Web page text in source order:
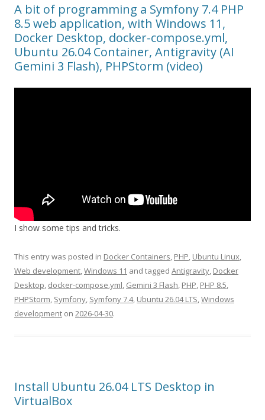
A bit of programming a Symfony 7.4 PHP
8.5 web application, with Windows 11,
Docker Desktop, docker-compose.yml,
Ubuntu 26.04 Container, Antigravity (AI
Gemini 3 Flash), PHPStorm (video)
I show some tips and tricks.
This entry was posted in Docker Containers, PHP, Ubuntu Linux,
Web development,Windows 11 and tagged Antigravity, Docker
Desktop, docker-compose.yml, Gemini 3 Flash, PHP, PHP 8.5,
PHPStorm, Symfony, Symfony 7.4, Ubuntu 26.04 LTS,Windows
development on 2026-04-30.
Install Ubuntu 26.04 LTS Desktop in
VirtualBox